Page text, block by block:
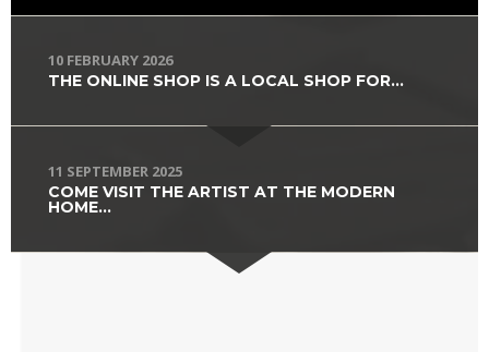
10 FEBRUARY 2026
THE ONLINE SHOP IS A LOCAL SHOP FOR...
11 SEPTEMBER 2025
COME VISIT THE ARTIST AT THE MODERN
HOME...